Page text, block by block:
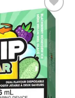
Add to
wishlist